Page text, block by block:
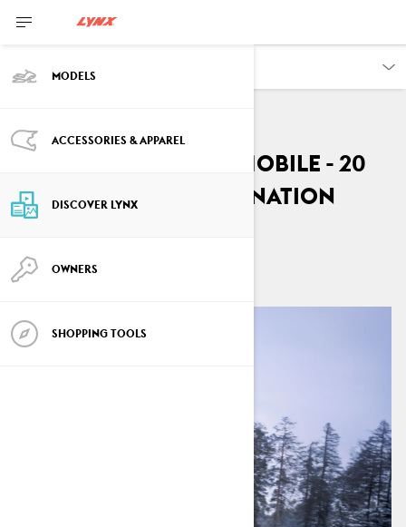
MODELS
ACCESSORIES & APPAREL
DISCOVER LYNX
OWNERS
SHOPPING TOOLS
Lynx Rave RE snowmobile - 20
years of trail domination